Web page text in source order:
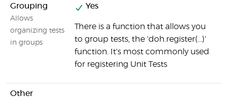
Grouping
Allows
organizing tests
in groups
Yes
There is a function that allows you
to group tests, the 'doh.register(...)'
function. It's most commonly used
for registering Unit Tests
Other